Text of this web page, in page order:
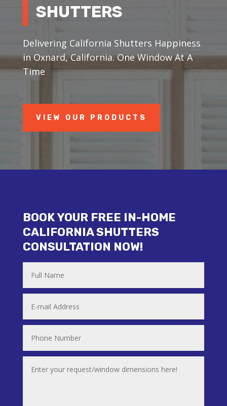
SHUTTERS
Delivering California Shutters Happiness
in Oxnard, California. One Window At A
Time
VIEW OUR PRODUCTS
BOOK YOUR FREE IN-HOME
CALIFORNIA SHUTTERS
CONSULTATION NOW!